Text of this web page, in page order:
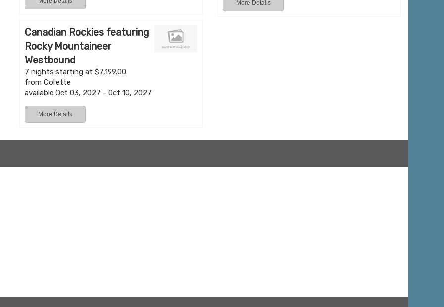
Canadian Rockies featuring
Rocky Mountaineer
Westbound
7 nights starting at $7,199.00
from Collette
available Oct 03, 2027 - Oct 10, 2027
More Details
More Details